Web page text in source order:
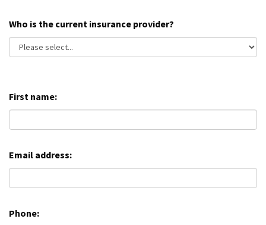
Who is the current insurance provider?
First name:
Email address:
Phone: